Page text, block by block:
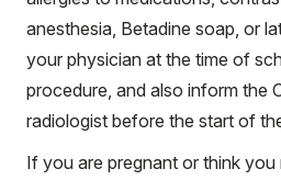
anesthesia, Betadine soap, or
your physician at the time of
procedure, and also inform the
radiologist before the start of
If you are pregnant or think you